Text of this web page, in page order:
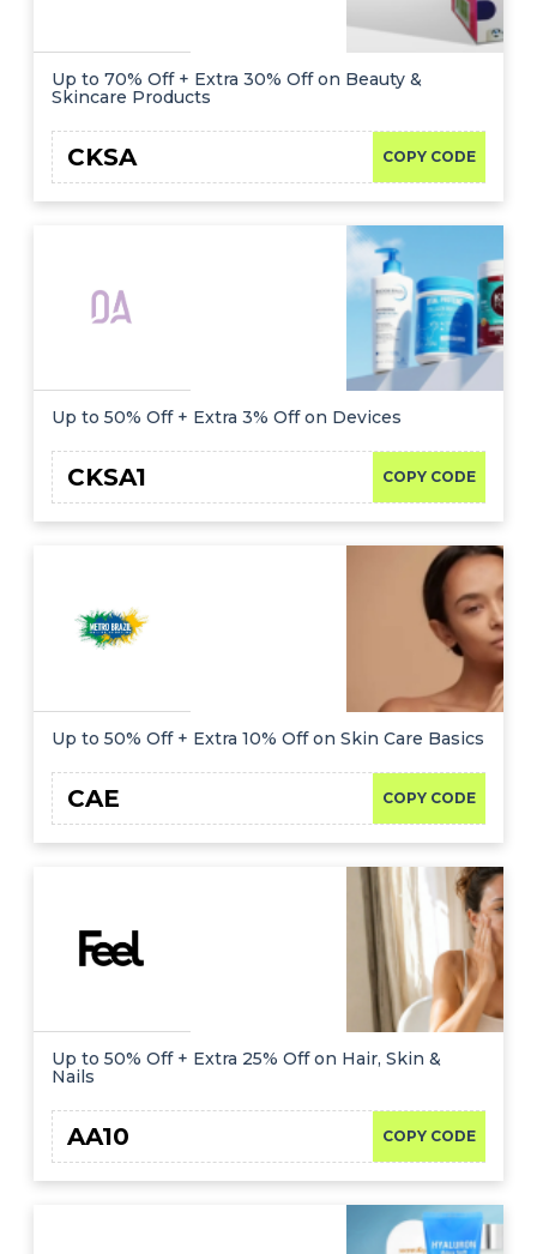
Up to 70% Off + Extra 30% Off on Beauty &
Skincare Products
COPY CODE
CKSA
Up to 50% Off + Extra 3% Off on Devices
COPY CODE
CKSA1
Up to 50% Off + Extra 10% Off on Skin Care Basics
COPY CODE
CAE
Up to 50% Off + Extra 25% Off on Hair, Skin &
Nails
COPY CODE
AA10